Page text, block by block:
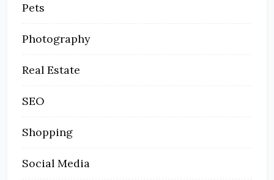
Pets
Photography
Real Estate
SEO
Shopping
Social Media